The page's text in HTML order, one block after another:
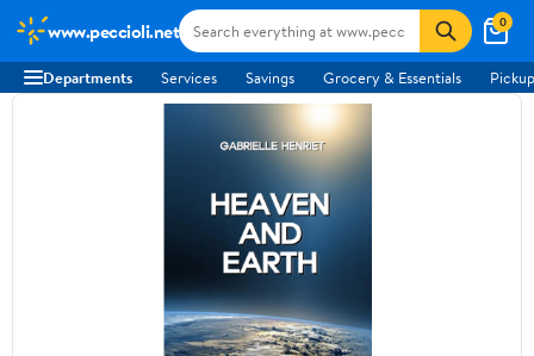
www.peccioli.net 0
Departments Services Savings Grocery & Essentials